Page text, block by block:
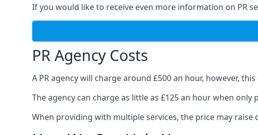
If you would like to receive even more information on PR
PR Agency Costs
A PR agency will charge around £500 an hour, however,
The agency can charge as little as £125 an hour when
When providing with multiple services, the price may raise